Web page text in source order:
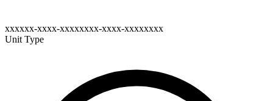
xxxxxx-xxxx-xxxxxxxx-xxxx-xxxxxxxx
Unit Type